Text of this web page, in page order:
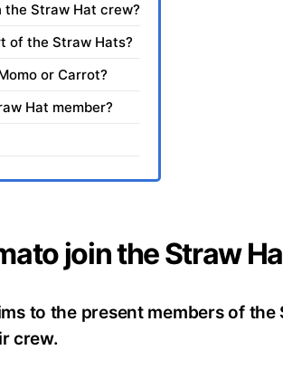
the Straw Hat crew?
of the Straw Hats?
or Carrot?
Hat member?
join the Straw
to the present members of the
crew.